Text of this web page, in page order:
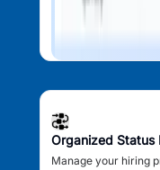
Organized Status
Manage your hiring